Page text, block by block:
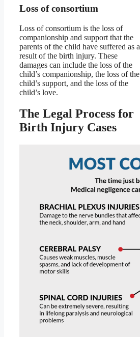
Loss of consortium
Loss of consortium is the loss of
companionship and support that the
parents of the child have suffered as a
result of the birth injury. These
damages can include the loss of the
child’s companionship, the loss of the
child’s support, and the loss of the
child’s love.
The Legal Process for
Birth Injury Cases